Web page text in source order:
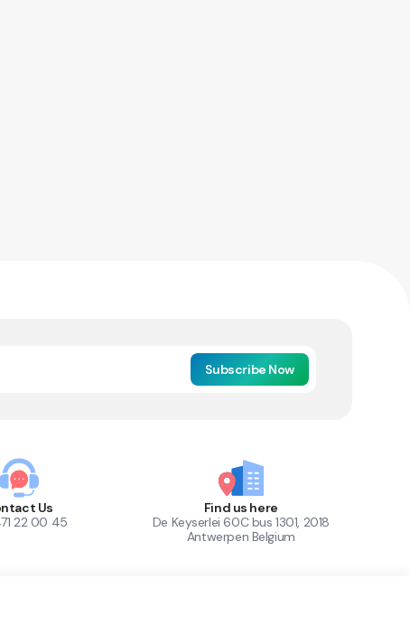
Subscribe Now
Us
22 00 45
Find us here
De Keyserlei 60C bus 1301, 2018
Antwerpen Belgium